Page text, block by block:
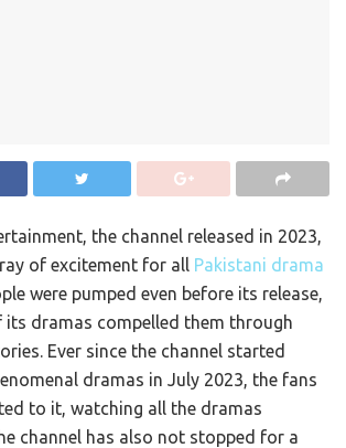
the channel released in 2023,
of excitement for all Pakistani drama
were pumped even before its release,
its dramas compelled them through
Ever since the channel started
dramas in July 2023, the fans
to it, watching all the dramas
channel has also not stopped for a